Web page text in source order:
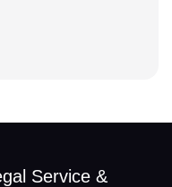
Service &